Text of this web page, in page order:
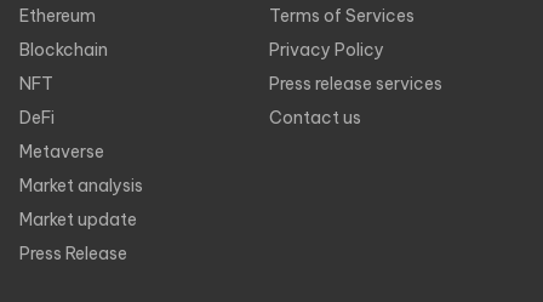
Ethereum
Blockchain
NFT
DeFi
Metaverse
Market analysis
Market update
Press Release
Terms of Services
Privacy Policy
Press release services
Contact us